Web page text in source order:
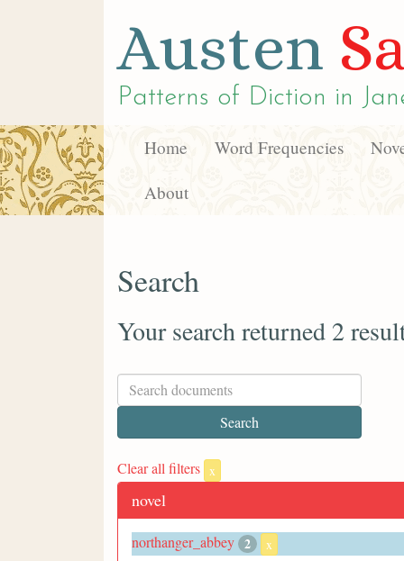
Austen
Patterns of Diction in
Home Word Frequencies
About
Search
Your search returned 2
Clear all filters x
novel
northanger_abbey 2 x